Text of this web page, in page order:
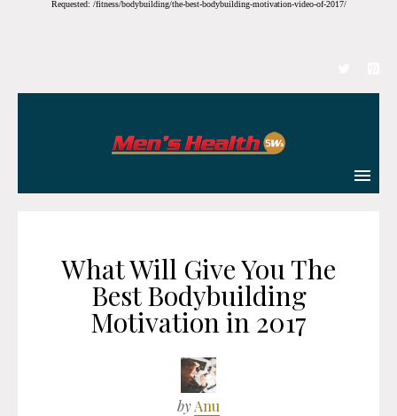
Requested: /fitness/bodybuilding/the-best-bodybuilding-motivation-video-of-2017/
What Will Give You The
Best Bodybuilding
Motivation in 2017
byAnu